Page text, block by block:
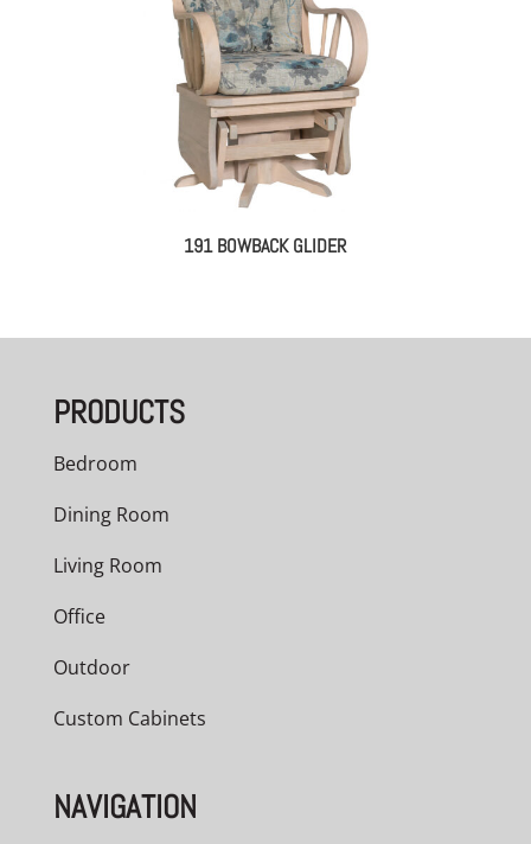
191 BOWBACK GLIDER
PRODUCTS
Bedroom
Dining Room
Living Room
Office
Outdoor
Custom Cabinets
NAVIGATION